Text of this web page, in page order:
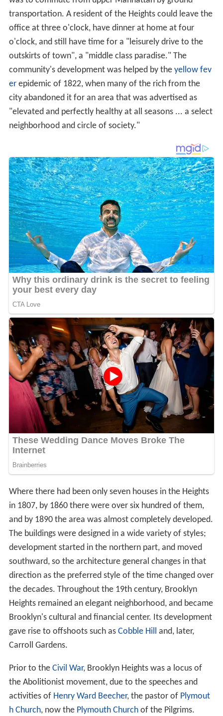
transportation. A resident of the Heights could leave the
office at three o'clock, have dinner at home at four
o'clock, and still have time for a "leisurely drive to the
outskirts of town", a "middle class paradise." The
community's development was helped by the yellow fev
erepidemic of 1822, when many of the rich from the
city abandoned it for an area that was advertised as
"elevated and perfectly healthy at all seasons ... a select
neighborhood and circle of society."
Where there had been only seven houses in the Heights
in 1807, by 1860 there were over six hundred of them,
and by 1890 the area was almost completely developed.
The buildings were designed in a wide variety of styles;
development started in the northern part, and moved
southward, so the architecture general changes in that
direction as the preferred style of the time changed over
the decades. Throughout the 19th century, Brooklyn
Heights remained an elegant neighborhood, and became
Brooklyn's cultural and financial center. Its development
gave rise to offshoots such as Cobble Hill and, later,
Carroll Gardens.
Prior to the Civil War, Brooklyn Heights was a locus of
the Abolitionist movement, due to the speeches and
activities of Henry Ward Beecher, the pastor of Plymout
h Church, now the Plymouth Churchof the Pilgrims.